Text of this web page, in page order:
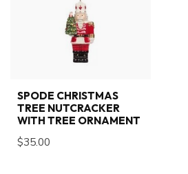
SPODE CHRISTMAS
TREE NUTCRACKER
WITH TREE ORNAMENT
$35.00